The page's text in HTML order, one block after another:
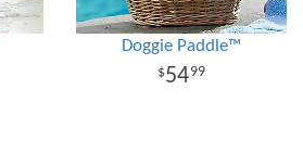
Doggie Paddle™
5499